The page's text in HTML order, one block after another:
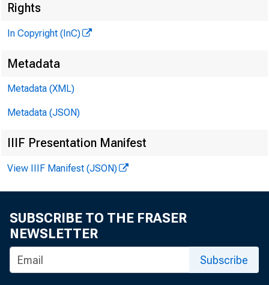
Rights
In Copyright (InC)
Metadata
Metadata (XML)
Metadata (JSON)
IIIF Presentation Manifest
View IIIF Manifest (JSON)
SUBSCRIBE TO THE FRASER
NEWSLETTER
Subscribe